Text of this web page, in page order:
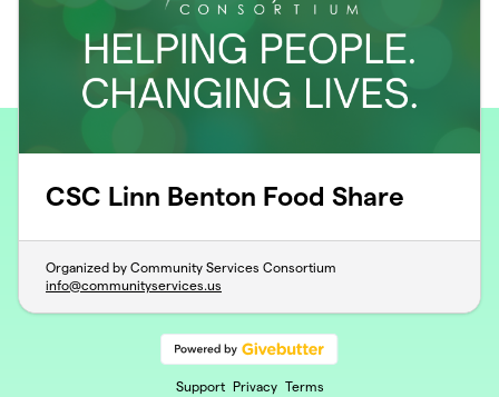
CSC Linn Benton Food Share
Organized by Community Services Consortium
info@communityservices.us
Support Privacy Terms